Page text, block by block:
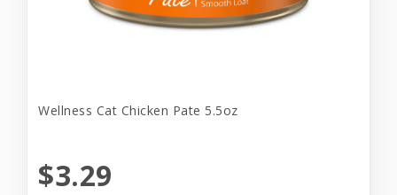
Wellness Cat Chicken Pate 5.5oz
$3.29